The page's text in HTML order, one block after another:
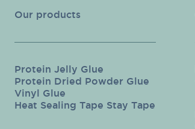
Our products
Protein Jelly Glue
Protein Dried Powder Glue
Vinyl Glue
Heat Sealing Tape Stay Tape